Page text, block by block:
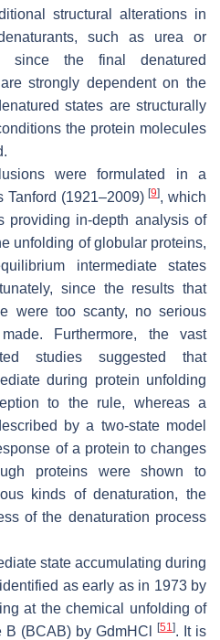
structural alterations in
such as urea or
since the final denatured
strongly dependent on the
states are structurally
the protein molecules
were formulated in a
Tanford (1921–2009)[9], which
providing in-depth analysis of
unfolding of globular proteins,
intermediate states
since the results that
were too scanty, no serious
Furthermore, the vast
studies suggested that
during protein unfolding
to the rule, whereas a
by a two-state model
of a protein to changes
proteins were shown to
kinds of denaturation, the
of the denaturation process
state accumulating during
as early as in 1973 by
at the chemical unfolding of
B (BCAB) by GdmHCl
[51]. It is